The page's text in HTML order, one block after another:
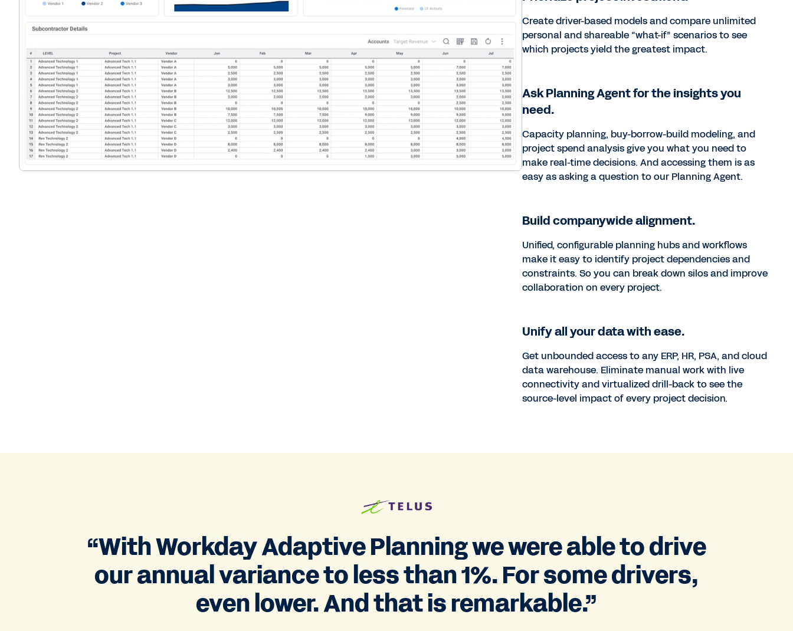
Create driver-based models and compare unlimited
personal and shareable “what-if” scenarios to see
which projects yield the greatest impact.
Ask Planning Agent for the insights you
need.
Capacity planning, buy-borrow-build modeling, and
project spend analysis give you what you need to
make real-time decisions. And accessing them is as
easy as asking a question to our Planning Agent.
Build companywide alignment.
Unified, configurable planning hubs and workflows
make it easy to identify project dependencies and
constraints. So you can break down silos and improve
collaboration on every project.
Unify all your data with ease.
Get unbounded access to any ERP, HR, PSA, and cloud
data warehouse. Eliminate manual work with live
connectivity and virtualized drill-back to see the
source-level impact of every project decision.
“With Workday Adaptive Planning we were able to drive
our annual variance to less than 1%. For some drivers,
even lower. And that is remarkable.”